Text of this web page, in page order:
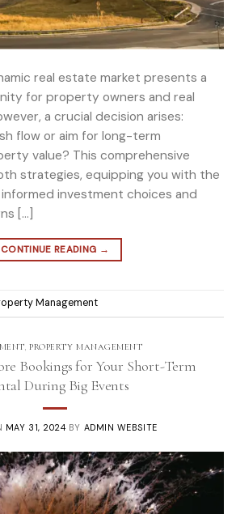
real estate market presents a
for property owners and real
a crucial decision arises:
flow or aim for long-term
value? This comprehensive
strategies, equipping you with the
investment choices and
[…]
CONTINUE READING →
Management
,PROPERTY MANAGEMENT
Bookings for Your Short-Term
During Big Events
MAY 31, 2024 BY ADMIN WEBSITE